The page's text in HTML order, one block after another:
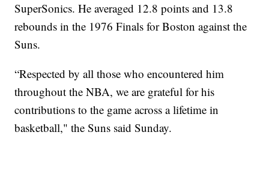
SuperSonics. He averaged 12.8 points and 13.8
rebounds in the 1976 Finals for Boston against the
Suns.
“Respected by all those who encountered him
throughout the NBA, we are grateful for his
contributions to the game across a lifetime in
basketball," the Suns said Sunday.